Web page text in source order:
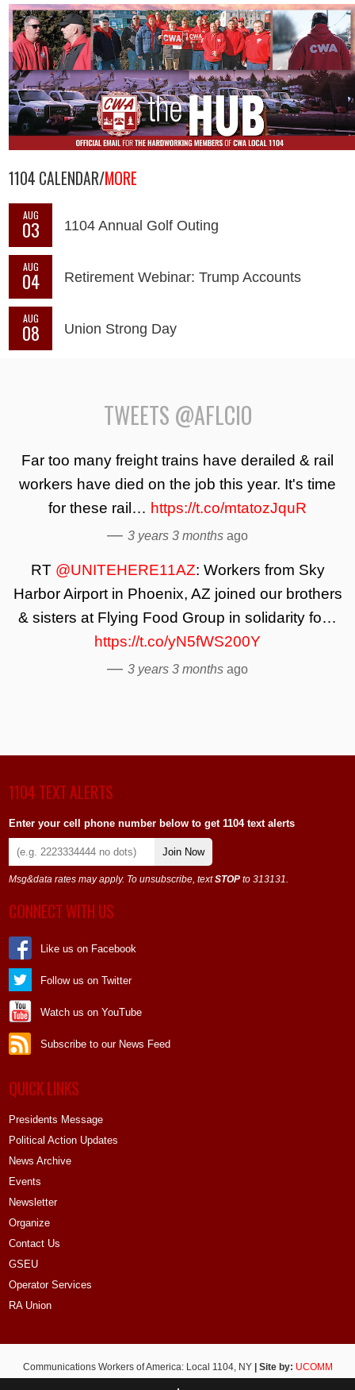
1104 CALENDAR/MORE
AUG
03 1104 Annual Golf Outing
AUG
04 Retirement Webinar: Trump Accounts
AUG
08 Union Strong Day
TWEETS @AFLCIO
Far too many freight trains have derailed & rail
workers have died on the job this year. It's time
for these rail… https://t.co/mtatozJquR
— 3 years 3 months ago
RT @UNITEHERE11AZ: Workers from Sky
Harbor Airport in Phoenix, AZ joined our brothers
& sisters at Flying Food Group in solidarity fo…
https://t.co/yN5fWS200Y
— 3 years 3 months ago
1104 TEXT ALERTS
Enter your cell phone number below to get 1104 text alerts
Join Now
Msg&data rates may apply. To unsubscribe, textSTOP to 313131.
CONNECT WITH US
Like us on Facebook
Follow us on Twitter
Watch us on YouTube
Subscribe to our News Feed
QUICK LINKS
Presidents Message
Political Action Updates
News Archive
Events
Newsletter
Organize
Contact Us
GSEU
Operator Services
RA Union
Communications Workers of America: Local 1104, NY| Site by: UCOMM